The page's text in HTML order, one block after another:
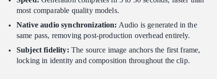
Conclusion: Driving ROI with Grok Image to Video
most comparable quality models.
Native audio synchronization: Audio is generated in the
same pass, removing post-production overhead entirely.
Subject fidelity: The source image anchors the first frame,
locking in identity and composition throughout the clip.